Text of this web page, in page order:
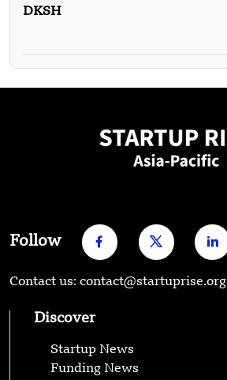
DKSH
Follow
Contact us: contact@startuprise.org
Discover
Startup News
Funding News